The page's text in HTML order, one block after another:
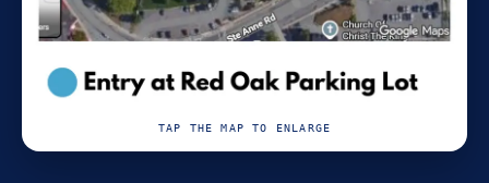
TAP THE MAP TO ENLARGE